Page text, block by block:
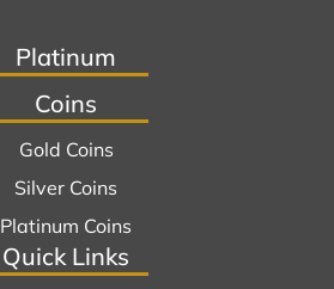
Platinum
Coins
Gold Coins
Silver Coins
Platinum Coins
Quick Links